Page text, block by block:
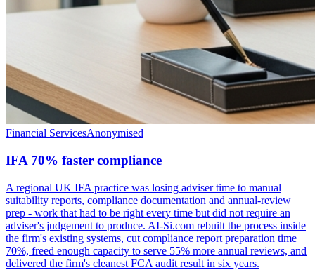
Financial ServicesAnonymised
IFA 70% faster compliance
A regional UK IFA practice was losing adviser time to manual
suitability reports, compliance documentation and annual-review
prep - work that had to be right every time but did not require an
adviser's judgement to produce. AI-Si.com rebuilt the process inside
the firm's existing systems, cut compliance report preparation time
70%, freed enough capacity to serve 55% more annual reviews, and
delivered the firm's cleanest FCA audit result in six years.